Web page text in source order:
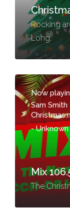
Rocking
Long.
Now
Sam
-Unknown
Mix
The